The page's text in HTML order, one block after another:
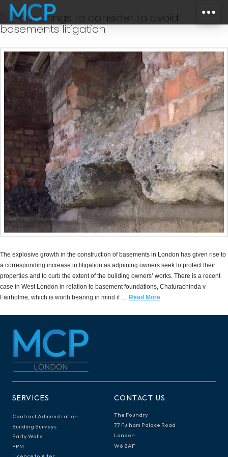
Four things to consider to avoid
basements litigation
The explosive growth in the construction of basements in London has given rise to
a corresponding increase in litigation as adjoining owners seek to protect their
properties and to curb the extent of the building owners’ works. There is a recent
case in West London in relation to basement foundations, Chaturachinda v
Fairholme, which is worth bearing in mind if … Read More
SERVICES
Contract Administration
Building Surveys
Party Walls
PPM
CONTACT US
The Foundry
77 Fulham Palace Road
London
W6 8AF